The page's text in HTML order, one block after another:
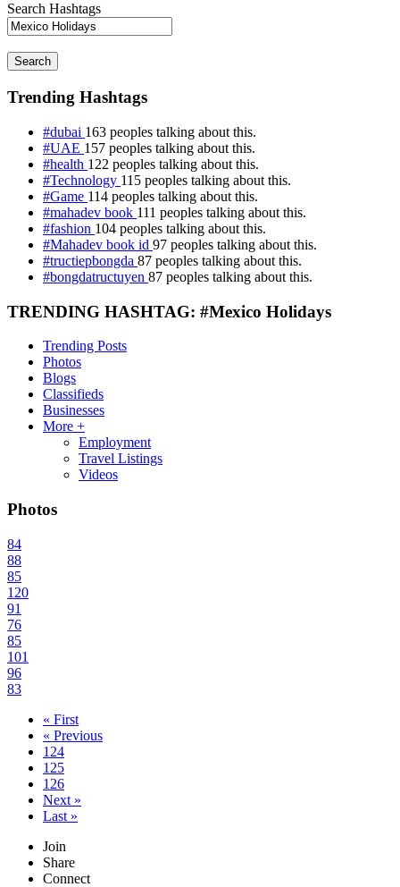
Search Hashtags
Search
Trending Hashtags
#dubai 163 peoples talking about this.
#UAE 157 peoples talking about this.
#health 122 peoples talking about this.
#Technology 115 peoples talking about this.
#Game 114 peoples talking about this.
#mahadev book 111 peoples talking about this.
#fashion 104 peoples talking about this.
#Mahadev book id 97 peoples talking about this.
#tructiepbongda 87 peoples talking about this.
#bongdatructuyen 87 peoples talking about this.
TRENDING HASHTAG: #Mexico Holidays
Trending Posts
Photos
Blogs
Classifieds
Businesses
More +
Employment
Travel Listings
Videos
Photos
84
88
85
120
91
76
85
101
96
83
« First
« Previous
124
125
126
Next »
Last »
Join
Share
Connect